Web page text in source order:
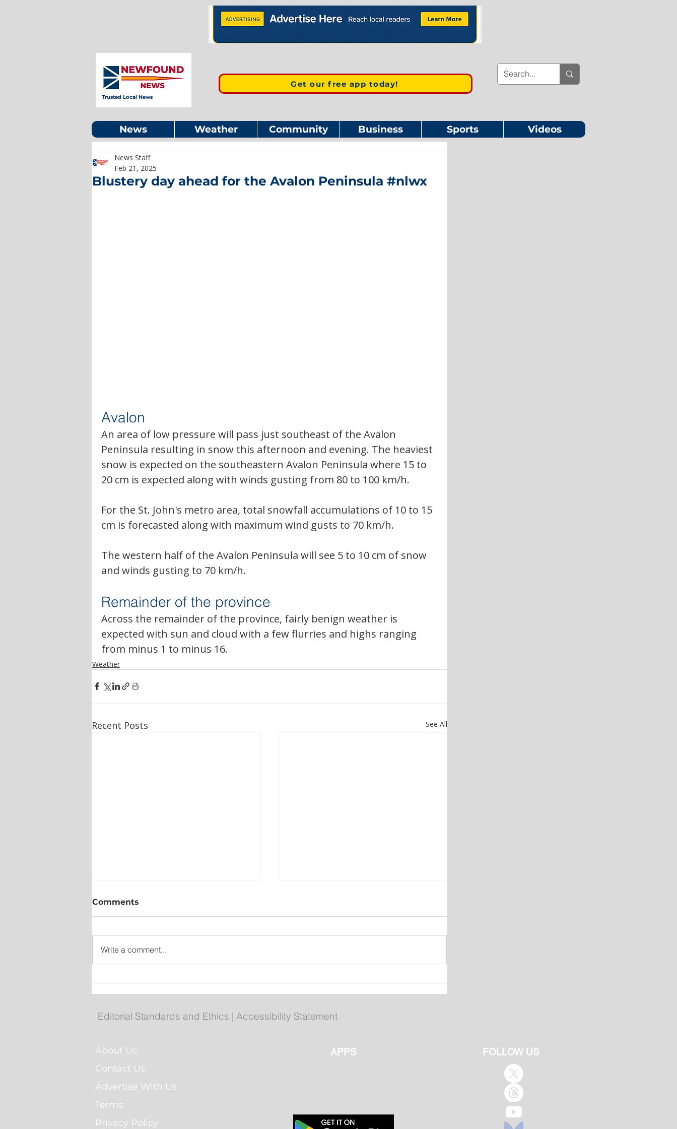
Trusted Local News
Get our free app today!
News Weather Community Business Sports Videos
Blustery day ahead for the Avalon Peninsula #nlwx
News Staff
Feb 21, 2025
Avalon
An area of low pressure will pass just southeast of the Avalon
Peninsula resulting in snow this afternoon and evening. The heaviest
snow is expected on the southeastern Avalon Peninsula where 15 to
20 cm is expected along with winds gusting from 80 to 100 km/h.
For the St. John's metro area, total snowfall accumulations of 10 to 15
cm is forecasted along with maximum wind gusts to 70 km/h.
The western half of the Avalon Peninsula will see 5 to 10 cm of snow
and winds gusting to 70 km/h.
Remainder of the province
Across the remainder of the province, fairly benign weather is
expected with sun and cloud with a few flurries and highs ranging
from minus 1 to minus 16.
Weather
Recent Posts See All
Wet on the Avalon, Warm
Regatta Day Forecast: Mild
Across Newfoundland and
Comments
Write a comment...
Editorial Standards and Ethics | Accessibility Statement
About Us
Contact Us
Advertise With Us
Terms
Privacy Policy
APPS FOLLOW US